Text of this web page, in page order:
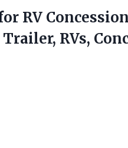
RV
RVs,